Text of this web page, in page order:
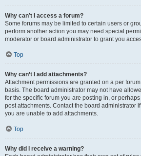
Why can’t I access a forum?
Some forums may be limited to certain users or
perform another action you may need special
moderator or board administrator to grant you
Top
Why can’t I add attachments?
Attachment permissions are granted on a per
basis. The board administrator may not have
for the specific forum you are posting in, or
post attachments. Contact the board administrator
you are unable to add attachments.
Top
Why did I receive a warning?